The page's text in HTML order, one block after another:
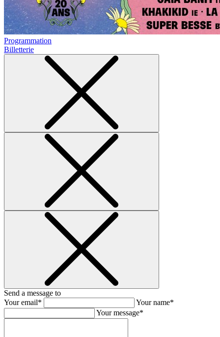
Programmation
Billetterie
Send a message to
Your email*
Your name*
Your message*